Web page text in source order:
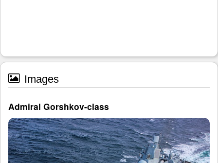
Images
Admiral Gorshkov-class